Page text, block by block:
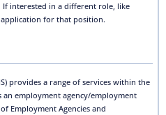
interested in a different role, like
for that position.
provides a range of services within the
an employment agency/employment
Employment Agencies and